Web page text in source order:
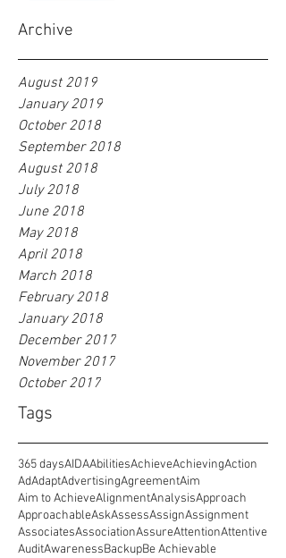
Archive
Tags
August 2019
January 2019
October 2018
September 2018
August 2018
July 2018
June 2018
May 2018
April 2018
March 2018
February 2018
January 2018
December 2017
November 2017
October 2017
365 daysAIDAAbilitiesAchieveAchievingAction
AdAdaptAdvertisingAgreementAim
Aim to AchieveAlignmentAnalysisApproach
ApproachableAskAssessAssignAssignment
AssociatesAssociationAssureAttentionAttentive
AuditAwarenessBackupBe Achievable